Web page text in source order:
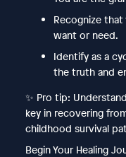
Recognize
want or need.
Identify as a
the truth and
✨ Pro tip:
key in recovering
childhood survival
Begin Your Healing